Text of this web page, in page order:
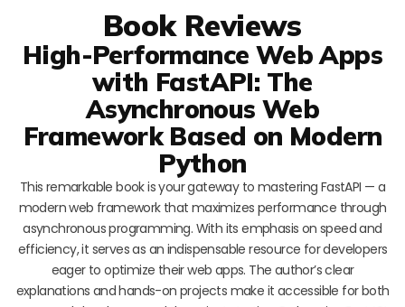
Book Reviews
High-Performance Web Apps
with FastAPI: The
Asynchronous Web
Framework Based on Modern
Python
This remarkable book is your gateway to mastering FastAPI — a
modern web framework that maximizes performance through
asynchronous programming. With its emphasis on speed and
efficiency, it serves as an indispensable resource for developers
eager to optimize their web apps. The author’s clear
explanations and hands-on projects make it accessible for both